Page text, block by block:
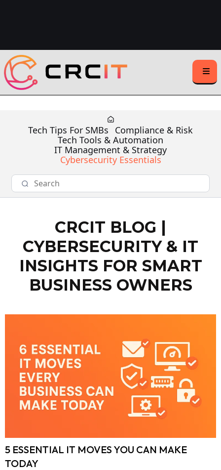
Tech Tips For SMBs
Compliance & Risk
Tech Tools & Automation
IT Management & Strategy
Cybersecurity Essentials
CRCIT BLOG |
CYBERSECURITY & IT
INSIGHTS FOR SMART
BUSINESS OWNERS
5 ESSENTIAL IT MOVES YOU CAN MAKE
TODAY